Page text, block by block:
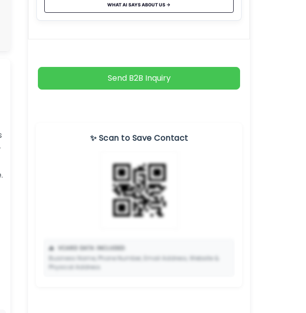
WHAT AI SAYS ABOUT US →
Send B2B Inquiry
✨ Scan to Save Contact
📥 VCARD DATA INCLUDED:
Business Name, Phone Number, Email Address, Website &
Physical Address.